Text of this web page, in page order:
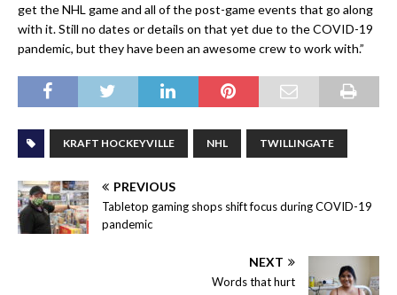
get the NHL game and all of the post-game events that go along
with it. Still no dates or details on that yet due to the COVID-19
pandemic, but they have been an awesome crew to work with.”
KRAFT HOCKEYVILLE NHL TWILLINGATE
PREVIOUS
Tabletop gaming shops shift focus during COVID-19
pandemic
NEXT
Words that hurt